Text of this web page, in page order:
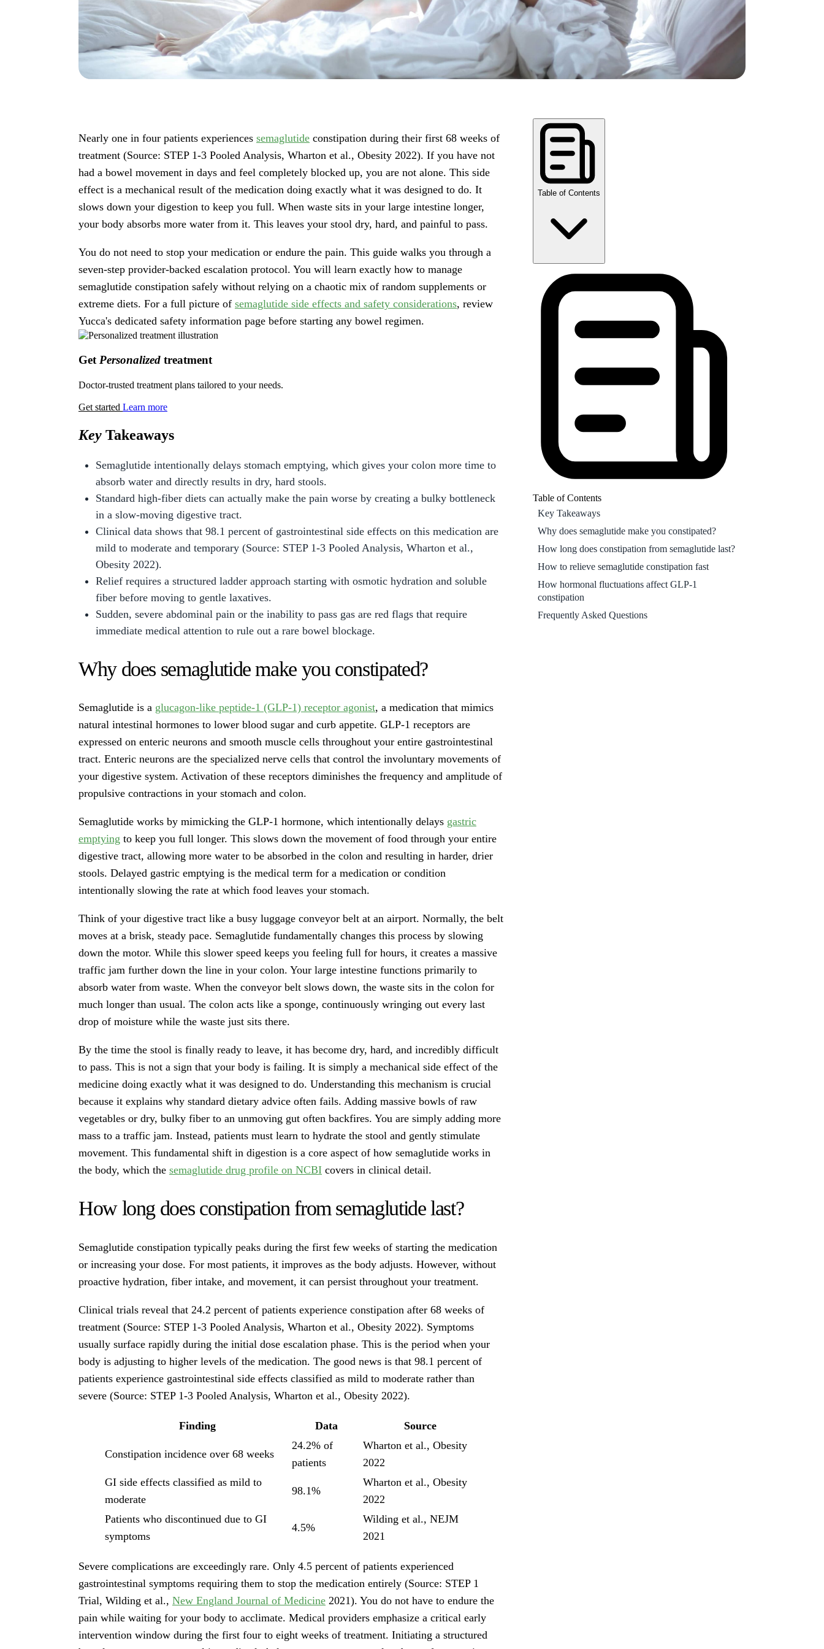
Nearly one in four patients experiences semaglutide constipation during their first 68 weeks of
treatment (Source: STEP 1-3 Pooled Analysis, Wharton et al., Obesity 2022). If you have not
had a bowel movement in days and feel completely blocked up, you are not alone. This side
effect is a mechanical result of the medication doing exactly what it was designed to do. It
slows down your digestion to keep you full. When waste sits in your large intestine longer,
your body absorbs more water from it. This leaves your stool dry, hard, and painful to pass.
You do not need to stop your medication or endure the pain. This guide walks you through a
seven-step provider-backed escalation protocol. You will learn exactly how to manage
semaglutide constipation safely without relying on a chaotic mix of random supplements or
extreme diets. For a full picture of semaglutide side effects and safety considerations, review
Yucca's dedicated safety information page before starting any bowel regimen.
GetPersonalized treatment
Doctor-trusted treatment plans tailored to your needs.
Get started Learn more
Key Takeaways
Semaglutide intentionally delays stomach emptying, which gives your colon more time to
absorb water and directly results in dry, hard stools.
Standard high-fiber diets can actually make the pain worse by creating a bulky bottleneck
in a slow-moving digestive tract.
Clinical data shows that 98.1 percent of gastrointestinal side effects on this medication are
mild to moderate and temporary (Source: STEP 1-3 Pooled Analysis, Wharton et al.,
Obesity 2022).
Relief requires a structured ladder approach starting with osmotic hydration and soluble
fiber before moving to gentle laxatives.
Sudden, severe abdominal pain or the inability to pass gas are red flags that require
immediate medical attention to rule out a rare bowel blockage.
Why does semaglutide make you constipated?
Semaglutide is a glucagon-like peptide-1 (GLP-1) receptor agonist, a medication that mimics
natural intestinal hormones to lower blood sugar and curb appetite. GLP-1 receptors are
expressed on enteric neurons and smooth muscle cells throughout your entire gastrointestinal
tract. Enteric neurons are the specialized nerve cells that control the involuntary movements of
your digestive system. Activation of these receptors diminishes the frequency and amplitude of
propulsive contractions in your stomach and colon.
Semaglutide works by mimicking the GLP-1 hormone, which intentionally delays gastric
emptying to keep you full longer. This slows down the movement of food through your entire
digestive tract, allowing more water to be absorbed in the colon and resulting in harder, drier
stools. Delayed gastric emptying is the medical term for a medication or condition
intentionally slowing the rate at which food leaves your stomach.
Think of your digestive tract like a busy luggage conveyor belt at an airport. Normally, the belt
moves at a brisk, steady pace. Semaglutide fundamentally changes this process by slowing
down the motor. While this slower speed keeps you feeling full for hours, it creates a massive
traffic jam further down the line in your colon. Your large intestine functions primarily to
absorb water from waste. When the conveyor belt slows down, the waste sits in the colon for
much longer than usual. The colon acts like a sponge, continuously wringing out every last
drop of moisture while the waste just sits there.
By the time the stool is finally ready to leave, it has become dry, hard, and incredibly difficult
to pass. This is not a sign that your body is failing. It is simply a mechanical side effect of the
medicine doing exactly what it was designed to do. Understanding this mechanism is crucial
because it explains why standard dietary advice often fails. Adding massive bowls of raw
vegetables or dry, bulky fiber to an unmoving gut often backfires. You are simply adding more
mass to a traffic jam. Instead, patients must learn to hydrate the stool and gently stimulate
movement. This fundamental shift in digestion is a core aspect of how semaglutide works in
the body, which the semaglutide drug profile on NCBI covers in clinical detail.
How long does constipation from semaglutide last?
Semaglutide constipation typically peaks during the first few weeks of starting the medication
or increasing your dose. For most patients, it improves as the body adjusts. However, without
proactive hydration, fiber intake, and movement, it can persist throughout your treatment.
Clinical trials reveal that 24.2 percent of patients experience constipation after 68 weeks of
treatment (Source: STEP 1-3 Pooled Analysis, Wharton et al., Obesity 2022). Symptoms
usually surface rapidly during the initial dose escalation phase. This is the period when your
body is adjusting to higher levels of the medication. The good news is that 98.1 percent of
patients experience gastrointestinal side effects classified as mild to moderate rather than
severe (Source: STEP 1-3 Pooled Analysis, Wharton et al., Obesity 2022).
Finding Data Source
Constipation incidence over 68 weeks
24.2% of
patients
Wharton et al., Obesity
2022
GI side effects classified as mild to
moderate
98.1%
Wharton et al., Obesity
2022
Patients who discontinued due to GI
symptoms
4.5%
Wilding et al., NEJM
2021
Severe complications are exceedingly rare. Only 4.5 percent of patients experienced
gastrointestinal symptoms requiring them to stop the medication entirely (Source: STEP 1
Trial, Wilding et al., New England Journal of Medicine 2021). You do not have to endure the
pain while waiting for your body to acclimate. Medical providers emphasize a critical early
intervention window during the first four to eight weeks of treatment. Initiating a structured
Table of Contents
Key Takeaways
Why does semaglutide make you constipated?
How long does constipation from semaglutide last?
How to relieve semaglutide constipation fast
Frequently Asked Questions
Table of Contents
Key Takeaways
Why does semaglutide make you constipated?
How long does constipation from semaglutide last?
How to relieve semaglutide constipation fast
How hormonal fluctuations affect GLP-1
constipation
Frequently Asked Questions